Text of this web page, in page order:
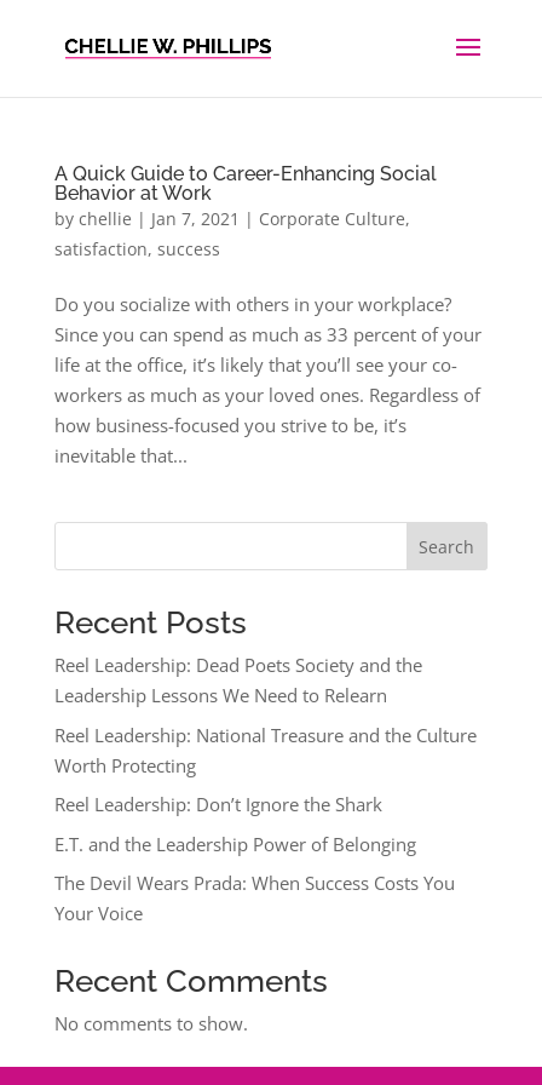
A Quick Guide to Career-Enhancing Social
Behavior at Work
by chellie | Jan 7, 2021 | Corporate Culture,
satisfaction, success
Do you socialize with others in your workplace?
Since you can spend as much as 33 percent of your
life at the office, it’s likely that you’ll see your co-
workers as much as your loved ones. Regardless of
how business-focused you strive to be, it’s
inevitable that...
Search
Recent Posts
Reel Leadership: Dead Poets Society and the
Leadership Lessons We Need to Relearn
Reel Leadership: National Treasure and the Culture
Worth Protecting
Reel Leadership: Don’t Ignore the Shark
E.T. and the Leadership Power of Belonging
The Devil Wears Prada: When Success Costs You
Your Voice
Recent Comments
No comments to show.